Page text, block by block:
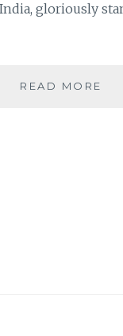
gloriously
READ MORE